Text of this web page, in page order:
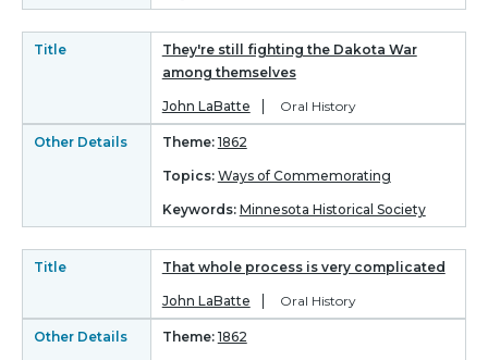
Title
They're still fighting the Dakota War
among themselves
John LaBatte Oral History
Other Details Theme: 1862
Topics: Ways of Commemorating
Keywords: Minnesota Historical Society
Title That whole process is very complicated
John LaBatte Oral History
Other Details Theme: 1862